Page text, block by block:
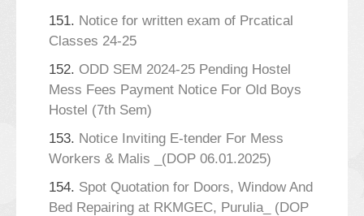
151. Notice for written exam of Prcatical
Classes 24-25
152. ODD SEM 2024-25 Pending Hostel
Mess Fees Payment Notice For Old Boys
Hostel (7th Sem)
153. Notice Inviting E-tender For Mess
Workers & Malis _(DOP 06.01.2025)
154. Spot Quotation for Doors, Window And
Bed Repairing at RKMGEC, Purulia_ (DOP